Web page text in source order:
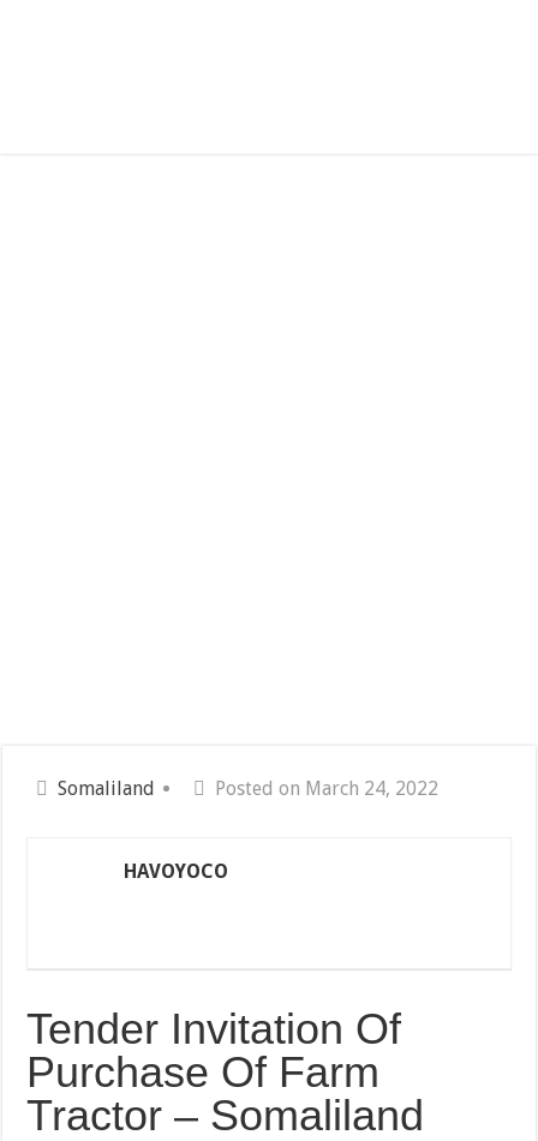
Somaliland Posted on March 24, 2022
HAVOYOCO
Tender Invitation Of
Purchase Of Farm
Tractor – Somaliland